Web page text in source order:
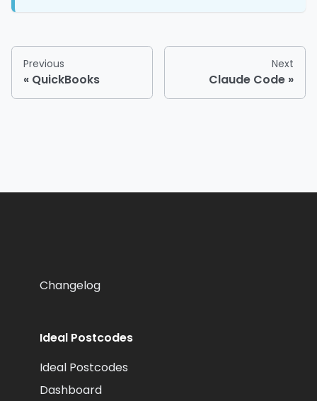
Previous
QuickBooks
Next
Claude Code
Changelog
Ideal Postcodes
Ideal Postcodes
Dashboard